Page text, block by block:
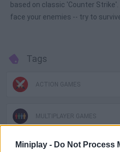
Miniplay - Do Not Process
based on classic 'Counter Strike'.
face your enemies -- try to
Tags
ACTION GAMES
MULTIPLAYER GAMES
SHOOTING GAMES